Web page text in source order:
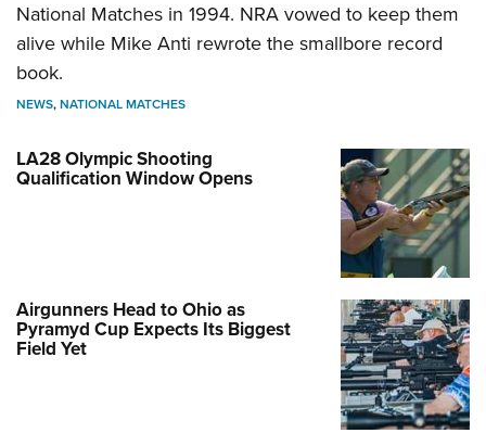
National Matches in 1994. NRA vowed to keep them
alive while Mike Anti rewrote the smallbore record
book.
NEWS,NATIONAL MATCHES
LA28 Olympic Shooting
Qualification Window Opens
Airgunners Head to Ohio as
Pyramyd Cup Expects Its Biggest
Field Yet